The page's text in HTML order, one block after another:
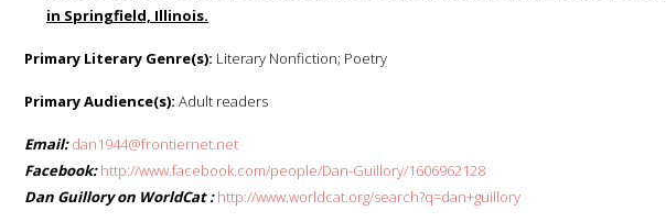
in Springfield, Illinois.
Primary Literary Genre(s): Literary Nonfiction; Poetry
Primary Audience(s): Adult readers
Email: dan1944@frontiernet.net
Facebook: http://www.facebook.com/people/Dan-Guillory/1606962128
Dan Guillory on WorldCat : http://www.worldcat.org/search?q=dan+guillory